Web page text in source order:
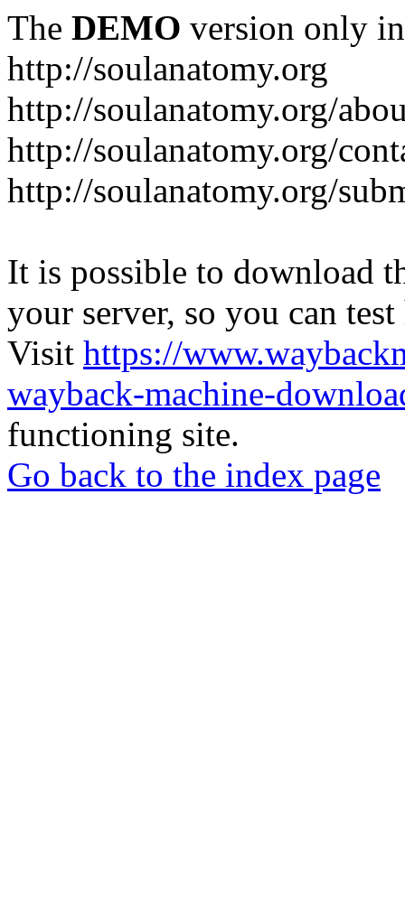
The DEMO version only
http://soulanatomy.org
http://soulanatomy.org/
http://soulanatomy.org/
http://soulanatomy.org/
It is possible to download
your server, so you can
Visit https://
wayback-machine-
functioning site.
Go back to the index page